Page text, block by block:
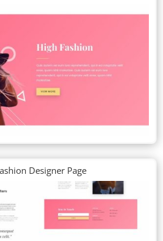
Designer Page